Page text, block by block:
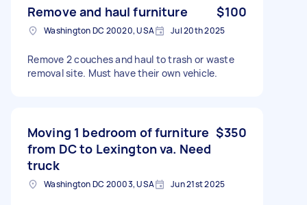
Remove and haul furniture $100
Washington DC 20020, USA Jul 20th 2025
Remove 2 couches and haul to trash or waste
removal site. Must have their own vehicle.
Moving 1 bedroom of furniture
from DC to Lexington va. Need
truck
$350
Washington DC 20003, USA Jun 21st 2025